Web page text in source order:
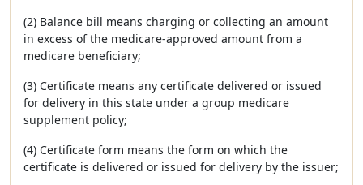
(2) Balance bill means charging or collecting an amount
in excess of the medicare-approved amount from a
medicare beneficiary;
(3) Certificate means any certificate delivered or issued
for delivery in this state under a group medicare
supplement policy;
(4) Certificate form means the form on which the
certificate is delivered or issued for delivery by the issuer;